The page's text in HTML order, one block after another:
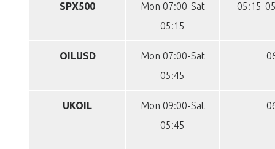
SPX500
Mon 07:00-Sat
05:15
05:15-
OILUSD
Mon 07:00-Sat
05:45
UKOIL
Mon 09:00-Sat
05:45